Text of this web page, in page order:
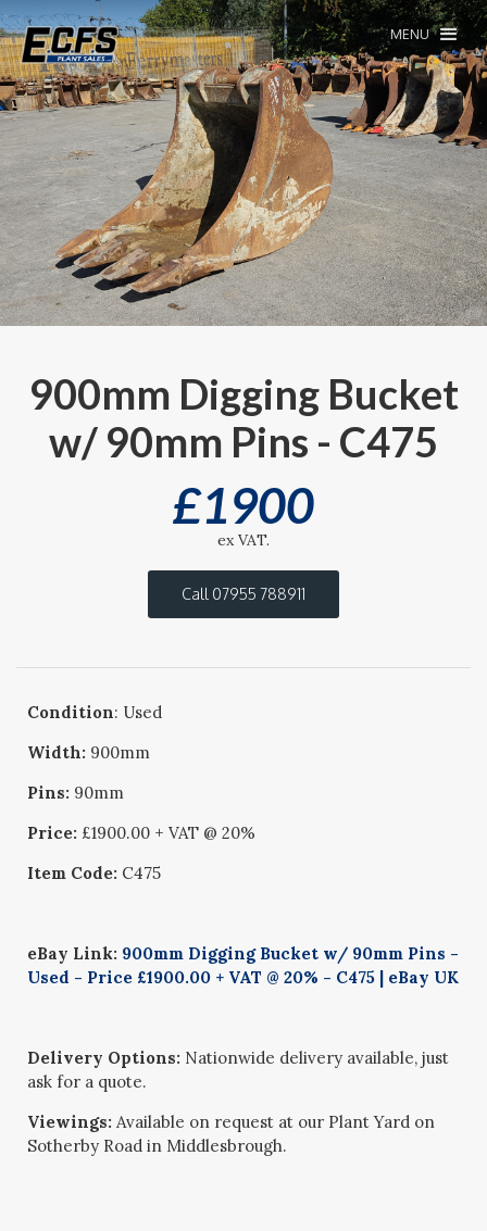
MENU
900mm Digging Bucket
w/ 90mm Pins - C475
£1900
ex VAT.
Call 07955 788911
Condition: Used
Width: 900mm
Pins: 90mm
Price: £1900.00 + VAT @ 20%
Item Code: C475
eBay Link: 900mm Digging Bucket w/ 90mm Pins -
Used - Price £1900.00 + VAT @ 20% - C475 | eBay UK
Delivery Options: Nationwide delivery available, just
ask for a quote.
Viewings: Available on request at our Plant Yard on
Sotherby Road in Middlesbrough.